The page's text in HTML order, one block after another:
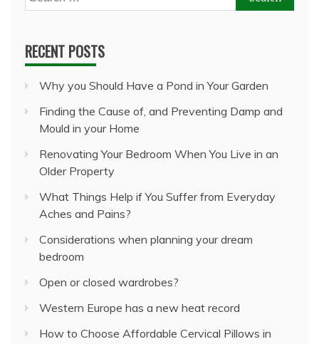
for:
RECENT POSTS
Why you Should Have a Pond in Your Garden
Finding the Cause of, and Preventing Damp and
Mould in your Home
Renovating Your Bedroom When You Live in an
Older Property
What Things Help if You Suffer from Everyday
Aches and Pains?
Considerations when planning your dream
bedroom
Open or closed wardrobes?
Western Europe has a new heat record
How to Choose Affordable Cervical Pillows in